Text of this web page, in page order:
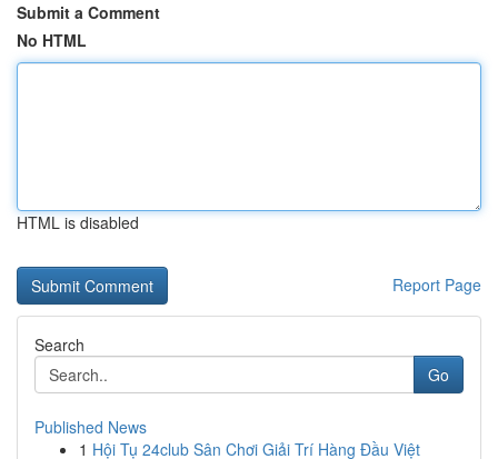
Submit a Comment
No HTML
HTML is disabled
Report Page
Search
Go
Published News
1 Hội Tụ 24club Sân Chơi Giải Trí Hàng Đầu Việt